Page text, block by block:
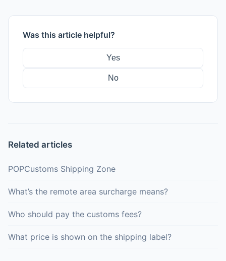
Was this article helpful?
Yes
No
Related articles
POPCustoms Shipping Zone
What’s the remote area surcharge means?
Who should pay the customs fees?
What price is shown on the shipping label?